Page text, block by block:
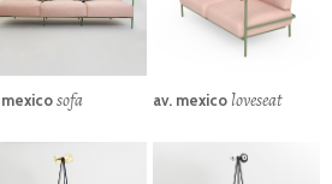
mexicosofa av. mexico loveseat